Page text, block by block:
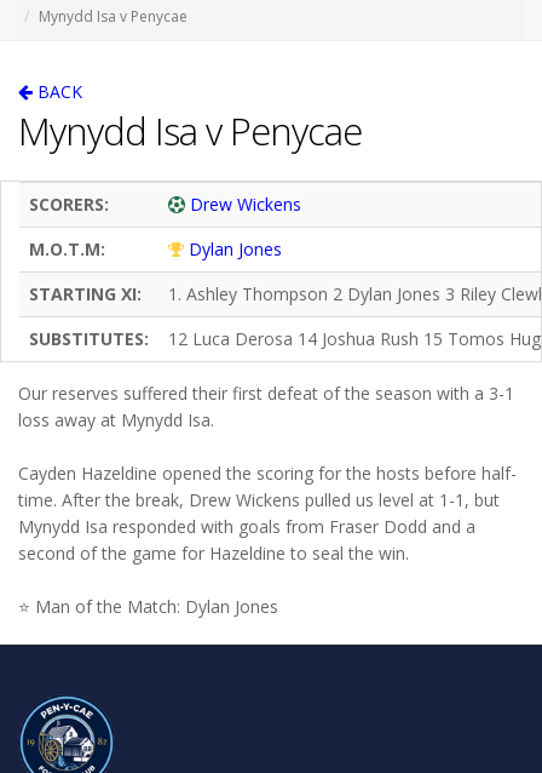
Mynydd Isa v Penycae
BACK
Mynydd Isa v Penycae
SCORERS:
Drew Wickens
M.O.T.M:
Dylan Jones
STARTING XI:
1. Ashley Thompson 2 Dylan Jones 3 Riley
SUBSTITUTES:
12 Luca Derosa 14 Joshua Rush 15 Tomos
Our reserves suffered their first defeat of the season with a 3-1
loss away at Mynydd Isa.
Cayden Hazeldine opened the scoring for the hosts before half-
time. After the break, Drew Wickens pulled us level at 1-1, but
Mynydd Isa responded with goals from Fraser Dodd and a
second of the game for Hazeldine to seal the win.
⭐ Man of the Match: Dylan Jones